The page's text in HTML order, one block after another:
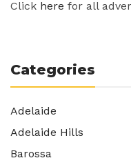
Click here for all
Categories
Adelaide
Adelaide Hills
Barossa